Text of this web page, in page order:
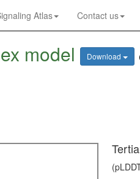
Atlas Contact us
model Download